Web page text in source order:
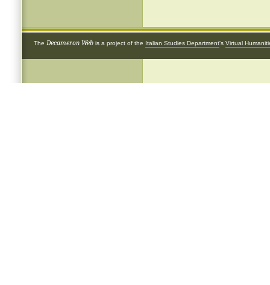
The Decameron Web is a project of the Italian Studies Department's Virtual